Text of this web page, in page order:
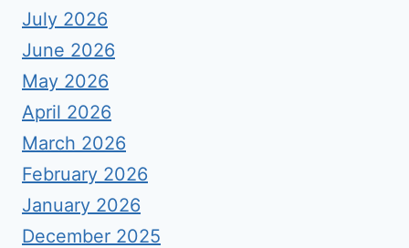
July 2026
June 2026
May 2026
April 2026
March 2026
February 2026
January 2026
December 2025